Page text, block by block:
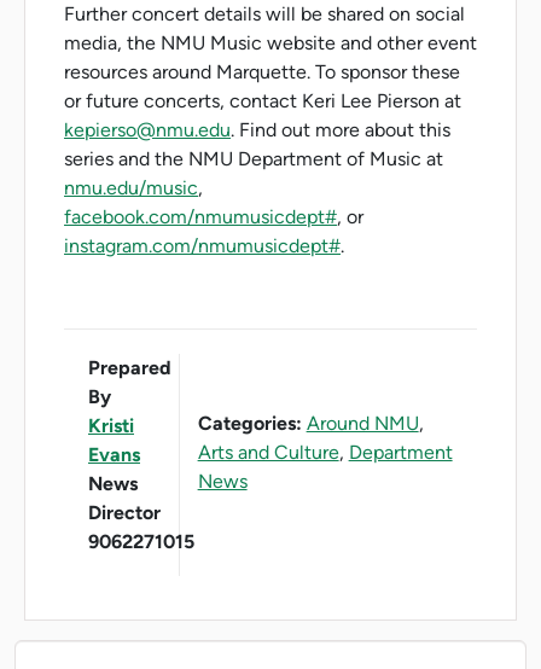
Further concert details will be shared on social
media, the NMU Music website and other event
resources around Marquette. To sponsor these
or future concerts, contact Keri Lee Pierson at
kepierso@nmu.edu. Find out more about this
series and the NMU Department of Music at
nmu.edu/music,
facebook.com/nmumusicdept#, or
instagram.com/nmumusicdept#.
Prepared
By
Kristi
Evans
News
Director
9062271015
Categories: Around NMU,
Arts and Culture, Department
News
News Resources